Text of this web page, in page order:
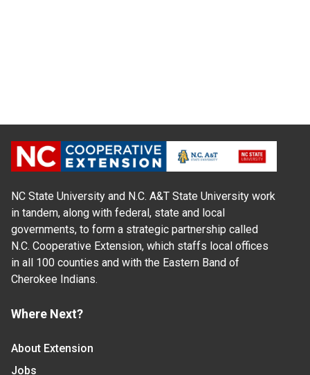
NC State University and N.C. A&T State University work
in tandem, along with federal, state and local
governments, to form a strategic partnership called
N.C. Cooperative Extension, which staffs local offices
in all 100 counties and with the Eastern Band of
Cherokee Indians.
Where Next?
About Extension
Jobs